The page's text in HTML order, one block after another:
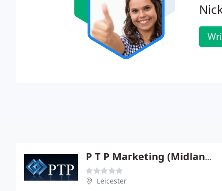
P T P Marketing (Midlands) Ltd
Leicester